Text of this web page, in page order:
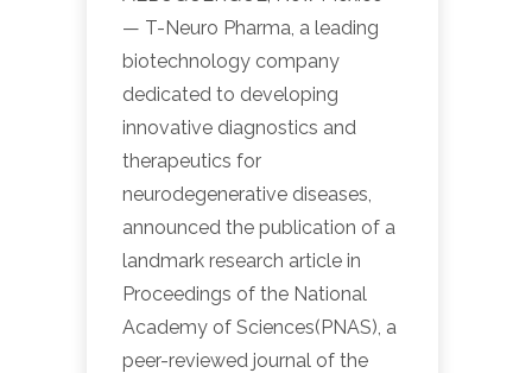
— T-Neuro Pharma, a leading
biotechnology company
dedicated to developing
innovative diagnostics and
therapeutics for
neurodegenerative diseases,
announced the publication of a
landmark research article in
Proceedings of the National
Academy of Sciences(PNAS), a
peer-reviewed journal of the